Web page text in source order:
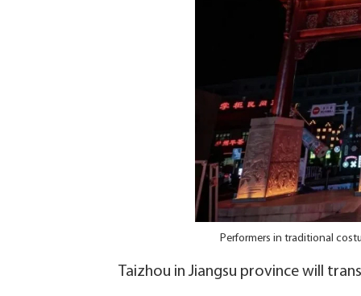
Performers in traditional
Taizhou in Jiangsu province will